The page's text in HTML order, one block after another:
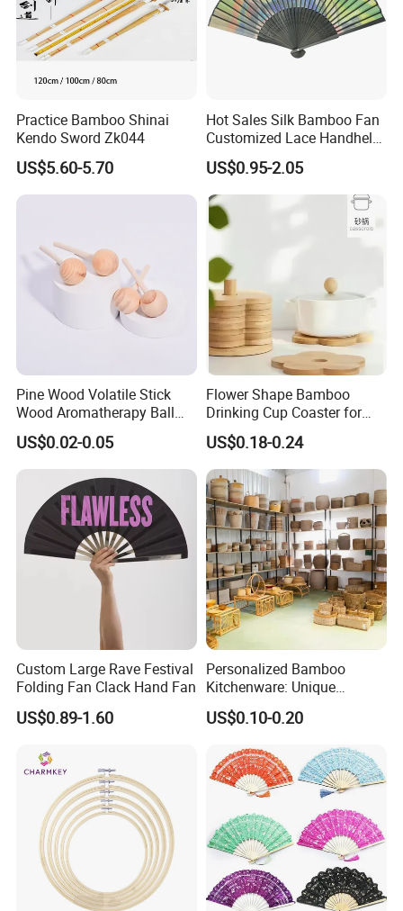
Practice Bamboo Shinai
Kendo Sword Zk044
US$5.60-5.70
Hot Sales Silk Bamboo Fan
Customized Lace Handheld
Fans Promotion
US$0.95-2.05
Pine Wood Volatile Stick
Wood Aromatherapy Ball
Essential Oil
US$0.02-0.05
Flower Shape Bamboo
Drinking Cup Coaster for
Drinks with Holder Stand
US$0.18-0.24
Custom Large Rave Festival
Folding Fan Clack Hand Fan
US$0.89-1.60
Personalized Bamboo
Kitchenware: Unique
Designs for Every Home
US$0.10-0.20